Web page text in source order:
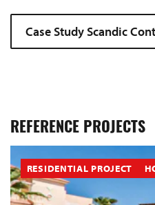
Case Study Scandic
REFERENCE PROJECTS
RESIDENTIAL PROJECT